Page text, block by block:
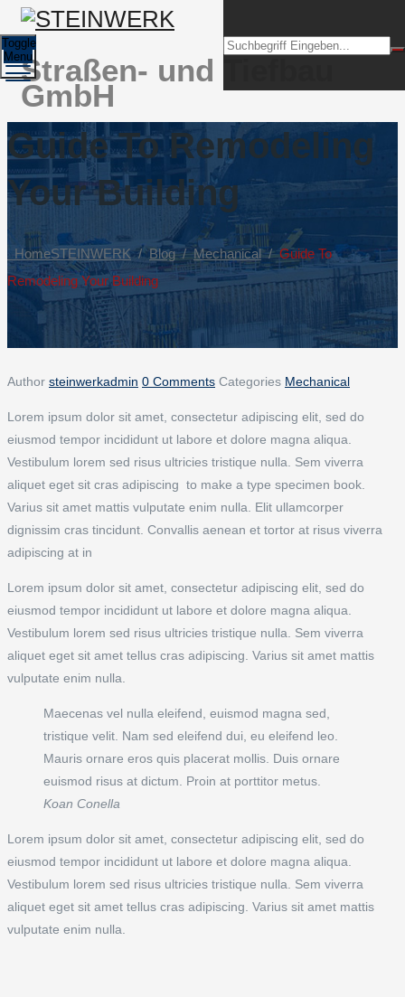
Straßen- und Tiefbau
GmbH
Toggle
Menu
Guide To Remodeling
Your Building
HomeSTEINWERK/Blog/Mechanical/Guide To
Remodeling Your Building
Author steinwerkadmin 0 Comments Categories Mechanical
Lorem ipsum dolor sit amet, consectetur adipiscing elit, sed do
eiusmod tempor incididunt ut labore et dolore magna aliqua.
Vestibulum lorem sed risus ultricies tristique nulla. Sem viverra
aliquet eget sit cras adipiscing to make a type specimen book.
Varius sit amet mattis vulputate enim nulla. Elit ullamcorper
dignissim cras tincidunt. Convallis aenean et tortor at risus viverra
adipiscing at in
Lorem ipsum dolor sit amet, consectetur adipiscing elit, sed do
eiusmod tempor incididunt ut labore et dolore magna aliqua.
Vestibulum lorem sed risus ultricies tristique nulla. Sem viverra
aliquet eget sit amet tellus cras adipiscing. Varius sit amet mattis
vulputate enim nulla.
Maecenas vel nulla eleifend, euismod magna sed,
tristique velit. Nam sed eleifend dui, eu eleifend leo.
Mauris ornare eros quis placerat mollis. Duis ornare
euismod risus at dictum. Proin at porttitor metus.
Koan Conella
Lorem ipsum dolor sit amet, consectetur adipiscing elit, sed do
eiusmod tempor incididunt ut labore et dolore magna aliqua.
Vestibulum lorem sed risus ultricies tristique nulla. Sem viverra
aliquet eget sit amet tellus cras adipiscing. Varius sit amet mattis
vulputate enim nulla.